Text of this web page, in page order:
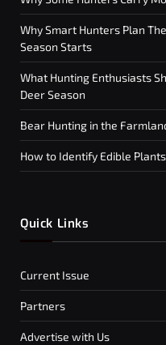
Why Smart Hunters Plan
Season Starts
What Hunting Enthusiasts
Deer Season
Bear Hunting in the
How to Identify Edible
Quick Links
Current Issue
Partners
Advertise with Us